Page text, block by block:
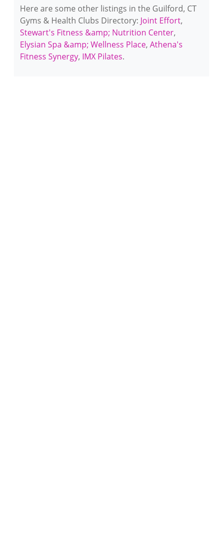
Here are some other listings in the Guilford, CT
Gyms & Health Clubs Directory: Joint Effort,
Stewart's Fitness &amp; Nutrition Center,
Elysian Spa &amp; Wellness Place, Athena's
Fitness Synergy, IMX Pilates.